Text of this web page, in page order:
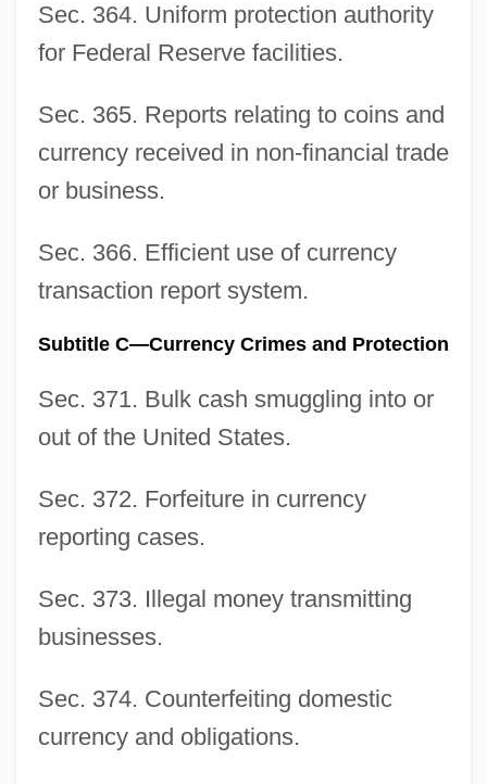
Sec. 364. Uniform protection authority
for Federal Reserve facilities.
Sec. 365. Reports relating to coins and
currency received in non-financial trade
or business.
Sec. 366. Efficient use of currency
transaction report system.
Subtitle C—Currency Crimes and Protection
Sec. 371. Bulk cash smuggling into or
out of the United States.
Sec. 372. Forfeiture in currency
reporting cases.
Sec. 373. Illegal money transmitting
businesses.
Sec. 374. Counterfeiting domestic
currency and obligations.